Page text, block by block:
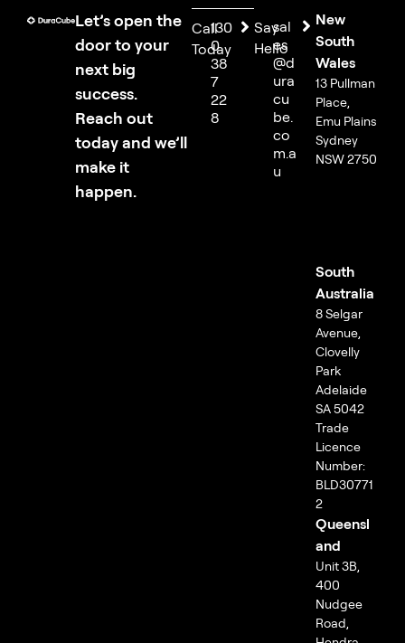
Let’s open the
door to your
next big
success.
Reach out
today and we’ll
make it
happen.
Call
Today
130
0
38
7
22
8
Say
Hello
sal
es
@d
ura
cu
be.
co
m.a
u
New
South
Wales
13 Pullman
Place,
Emu Plains
Sydney
NSW 2750
South
Australia
8 Selgar
Avenue,
Clovelly
Park
Adelaide
SA 5042
Trade
Licence
Number:
BLD30771
2
Queensl
and
Unit 3B,
400
Nudgee
Road,